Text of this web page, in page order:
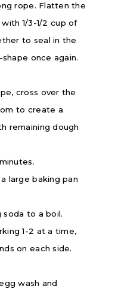
rope. Flatten the
1/3-1/2 cup of
to seal in the
once again.
cross over the
to create a
remaining dough
large baking pan
soda to a boil.
1-2 at a time,
on each side.
wash and